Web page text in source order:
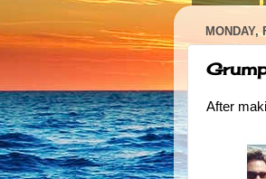
MONDAY,
After